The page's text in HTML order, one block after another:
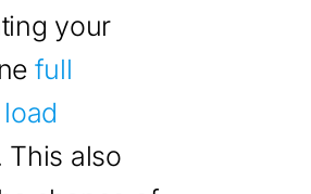
your
full
This also